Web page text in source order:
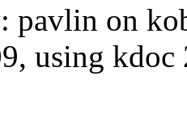
pavlin on
using kdoc